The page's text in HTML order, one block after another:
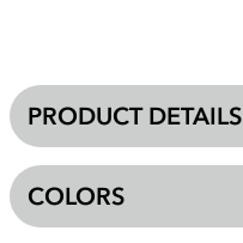
PRODUCT DETAILS
COLORS